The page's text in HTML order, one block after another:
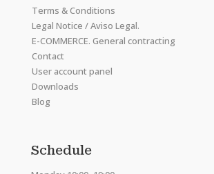
Terms & Conditions
Legal Notice / Aviso Legal.
E-COMMERCE. General contracting
Contact
User account panel
Downloads
Blog
Schedule